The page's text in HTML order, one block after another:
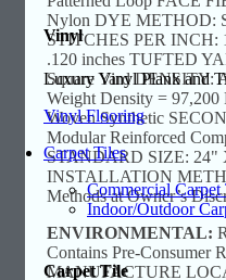
Vinyl
Luxury Vinyl Plank and
Vinyl Flooring
Carpet Tiles
Commercial Carpet
Indoor/Outdoor
Carpet Tile
Nylon DYE METHOD:
STITCHES PER INCH:
.120 inches TUFTED
Square Yard DENSITY:
Weight Density =
Woven Synthetic
Modular Reinforced
STANDARD SIZE: 24"
INSTALLATION
Methods at Owner’s
ENVIRONMENTAL:
Contains Pre-Consumer
MANUFACTURE